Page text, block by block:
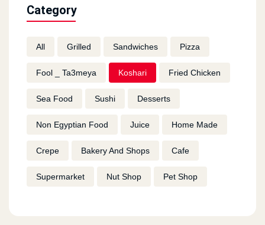
Category
All Grilled Sandwiches Pizza
Fool _ Ta3meya Koshari Fried Chicken
Sea Food Sushi Desserts
Non Egyptian Food Juice Home Made
Crepe Bakery And Shops Cafe
Supermarket Nut Shop Pet Shop